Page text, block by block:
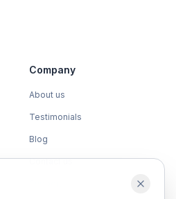
Company
About us
Testimonials
Blog
Contact us